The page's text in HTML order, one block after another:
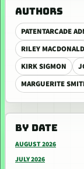
AUTHORS
PATENTARCADE
RILEY MACDONALD
KIRK SIGMON
MARGUERITE
BY DATE
AUGUST 2026
JULY 2026